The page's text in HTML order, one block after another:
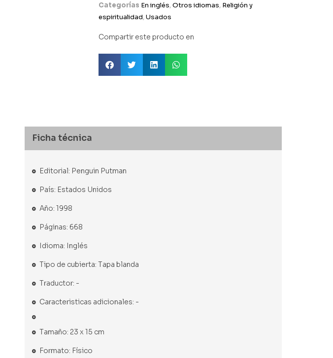
Categorías En inglés,Otros idiomas, Religión y
espiritualidad,Usados
Compartir este producto en
Ficha técnica
Editorial: Penguin Putman
País: Estados Unidos
Año: 1998
Páginas: 668
Idioma: Inglés
Tipo de cubierta: Tapa blanda
Traductor: -
Caracteristicas adicionales: -
Tamaño: 23 x 15 cm
Formato: Físico